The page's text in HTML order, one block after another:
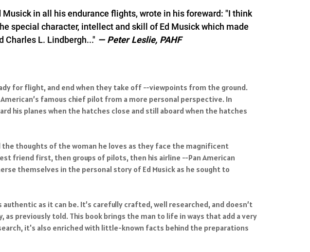
in all his endurance flights, wrote in his foreward: "I think
special character, intellect and skill of Ed Musick which made
L. Lindbergh..." —Peter Leslie, PAHF
for flight, and end when they take off --viewpoints from the ground.
famous chief pilot from a more personal perspective. In
his planes when the hatches close and still aboard when the hatches
the thoughts of the woman he loves as they face the magnificent
friend first, then groups of pilots, then his airline --Pan American
themselves in the personal story of Ed Musick as he sought to
as it can be. It’s carefully crafted, well researched, and doesn’t
previously told. This book brings the man to life in ways that add a very
it's also enriched with little-known facts behind the preparations